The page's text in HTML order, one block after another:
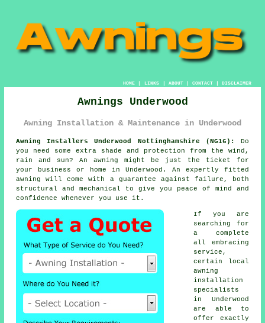
HOME| LINKS | ABOUT| CONTACT| DISCLAIMER
Awnings Underwood
Awning Installation & Maintenance in Underwood
Awning Installers Underwood Nottinghamshire (NG16):
Do
you need some extra shade and protection from the wind,
rain and sun? Anawning might be just the ticket for
your business or home in Underwood. An expertly fitted
awning will come with a guarantee against failure, both
structural and mechanical to give you peace of mind and
confidence whenever you use it.
If you are
searching for
a complete
all embracing
service,
certain local
awning
installation
specialists
in Underwood
are able to
offer exactly